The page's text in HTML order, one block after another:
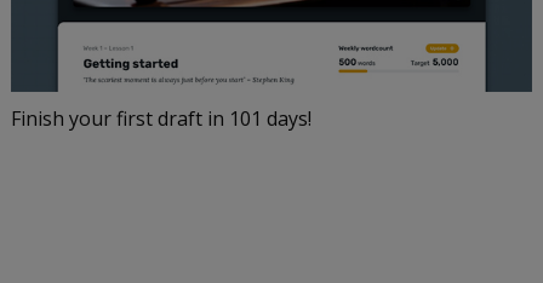
Finish your first draft in 101 days!